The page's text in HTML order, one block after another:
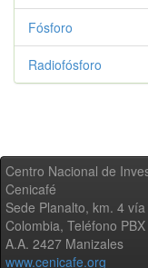
Fósforo
Radiofósforo
Centro Nacional de
Cenicafé
Sede Planalto, km. 4
Colombia, Teléfono
A.A. 2427 Manizales
www.cenicafe.org